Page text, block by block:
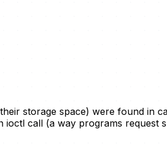
storage space) were found in
call (a way programs request